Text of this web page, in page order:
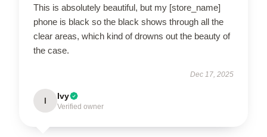
This is absolutely beautiful, but my [store_name]
phone is black so the black shows through all the
clear areas, which kind of drowns out the beauty of
the case.
Dec 17, 2025
I Ivy
Verified owner